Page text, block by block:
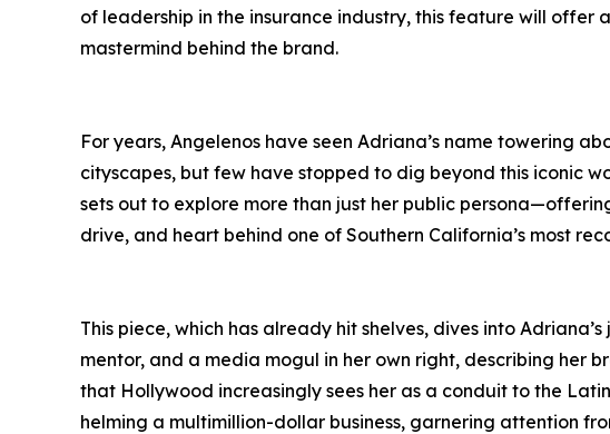
of leadership in the insurance industry, this feature will offer
mastermind behind the brand.
For years, Angelenos have seen Adriana’s name towering
cityscapes, but few have stopped to dig beyond this iconic
sets out to explore more than just her public
drive, and heart behind one of Southern California’s most
This piece, which has already hit shelves, dives into
mentor, and a media mogul in her own right, describing her
that Hollywood increasingly sees her as a conduit to the
helming a multimillion-dollar business, garnering attention